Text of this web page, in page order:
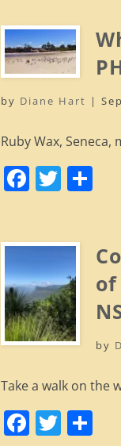
e
b
o
o
k
er e
by Diane Hart |
Ruby Wax,
F
e
b
o
o
k
T
er e
by
Take a walk on the
F T